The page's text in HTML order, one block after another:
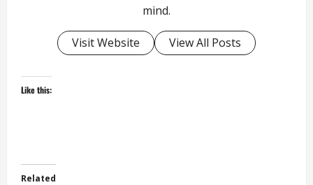
mind.
Visit Website View All Posts
Like this:
Related